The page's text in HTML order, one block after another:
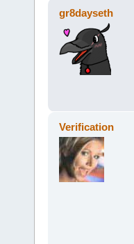
gr8dayseth
Verification